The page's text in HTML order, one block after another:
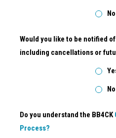
No
Would you like to be notified
including cancellations or
No
Do you understand the BB4CK
Process?